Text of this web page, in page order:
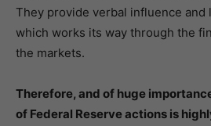
They provide verbal influence and
which works its way through the
the markets.
Therefore, and of huge
of Federal Reserve actions is